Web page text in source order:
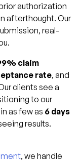
authorization
afterthought. Our
real-
claim
rate, and
clients see a
to our
as few as 6 days
results.
, we handle